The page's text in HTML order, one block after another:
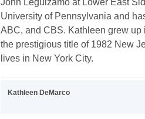
University of Pennsylvania and
ABC, and CBS. Kathleen grew
the prestigious title of 1982 New
lives in New York City.
Kathleen DeMarco